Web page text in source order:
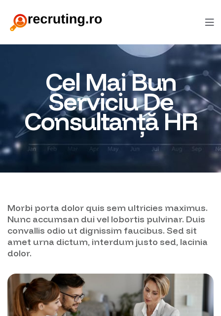
Cel Mai Bun
Serviciu De
Consultanță HR
Morbi porta dolor quis sem ultricies maximus.
Nunc accumsan dui vel lobortis pulvinar. Duis
convallis odio ut dignissim faucibus. Sed sit
amet urna dictum, interdum justo sed, lacinia
dolor.